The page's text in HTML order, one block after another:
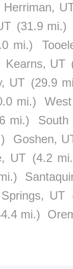
Herriman,
(31.9 mi.)
mi.)
Kearns, UT
UT (29.9
mi.)
mi.)
Goshen,
UT (4.2
UT
mi.)